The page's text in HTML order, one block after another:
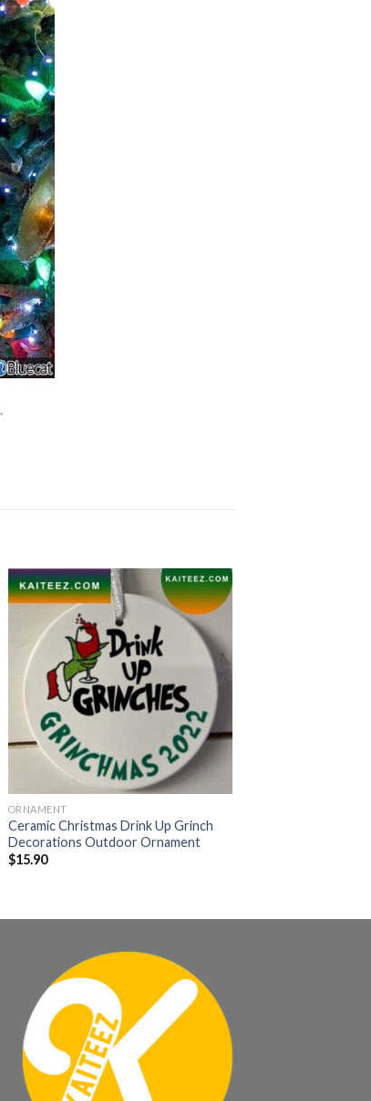
.
ORNAMENT
Ceramic Christmas Drink Up Grinch
Decorations Outdoor Ornament
$15.90